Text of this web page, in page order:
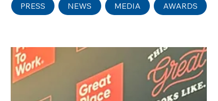
PRESS NEWS MEDIA AWARDS